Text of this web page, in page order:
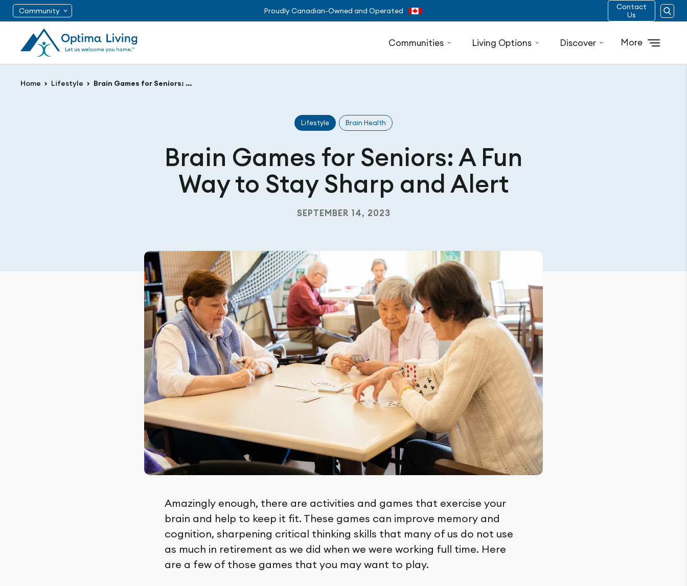
Community Proudly Canadian-Owned and Operated
Contact
Us
Communities Living Options Discover More
Home Lifestyle Brain Games for Seniors: A Fun Way to Stay Sharp and Alert
Lifestyle Brain Health
Brain Games for Seniors: A Fun
Way to Stay Sharp and Alert
SEPTEMBER 14, 2023
Amazingly enough, there are activities and games that exercise your
brain and help to keep it fit. These games can improve memory and
cognition, sharpening critical thinking skills that many of us do not use
as much in retirement as we did when we were working full time. Here
are a few of those games that you may want to play.